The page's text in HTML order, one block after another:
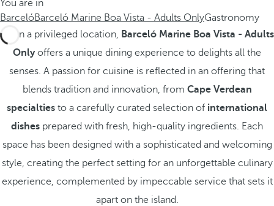
You are in
BarcelóBarceló Marine Boa Vista - Adults OnlyGastronomy
Set in a privileged location, Barceló Marine Boa Vista - Adults
Onlyoffers a unique dining experience to delights all the
senses. A passion for cuisine is reflected in an offering that
blends tradition and innovation, from Cape Verdean
specialties to a carefully curated selection of international
dishes prepared with fresh, high-quality ingredients. Each
space has been designed with a sophisticated and welcoming
style, creating the perfect setting for an unforgettable culinary
experience, complemented by impeccable service that sets it
apart on the island.